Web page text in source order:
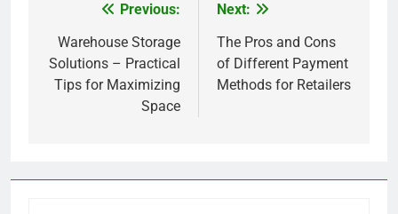
navigation
Previous:
Warehouse Storage
Solutions – Practical
Tips for Maximizing
Space
Next:
The Pros and Cons
of Different Payment
Methods for Retailers